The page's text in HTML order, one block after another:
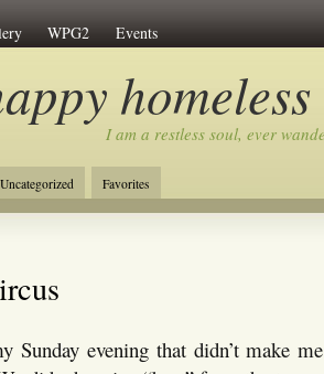
WPG2 Events
homeless
I am a restless soul, ever
Uncategorized Favorites
Sunday evening that didn’t make